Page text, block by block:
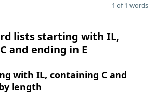
1 of 1 words
lists starting with IL,
and ending in E
with IL, containing C and
length